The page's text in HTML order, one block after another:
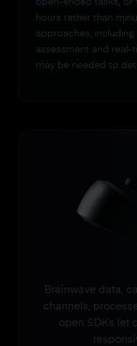
open-ended tasks, or
hours rather than
approaches,
assessment and real-
may be needed to
Brainwave data,
channels,
open SDKs let